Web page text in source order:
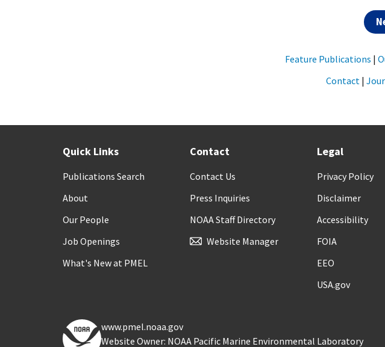
Feature Publications |
Contact |
Quick Links
Publications Search
About
Our People
Job Openings
What's New at PMEL
Contact
Contact Us
Press Inquiries
NOAA Staff Directory
Website Manager
Legal
Privacy Policy
Disclaimer
Accessibility
FOIA
EEO
USA.gov
www.pmel.noaa.gov
Website Owner: NOAA Pacific Marine Environmental Laboratory